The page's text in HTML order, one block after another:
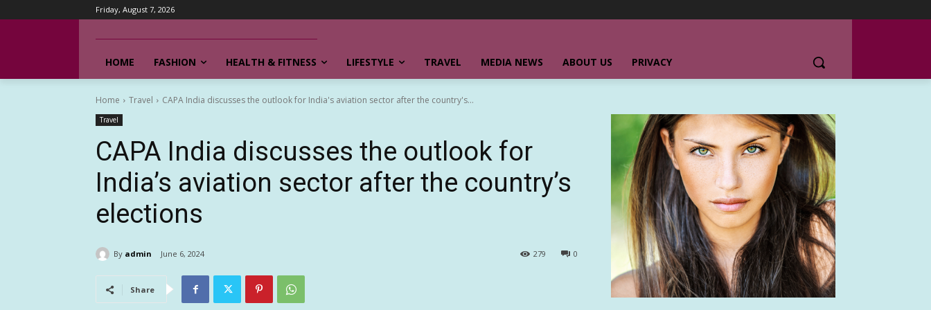
Friday, August 7, 2026
HOME FASHION HEALTH & FITNESS LIFESTYLE TRAVEL MEDIA NEWS ABOUT US PRIVACY
Home Travel CAPA India discusses the outlook for India's aviation sector after the country's...
Travel
CAPA India discusses the outlook for
India’s aviation sector after the country’s
elections
By admin June 6, 2024 0
279
Share